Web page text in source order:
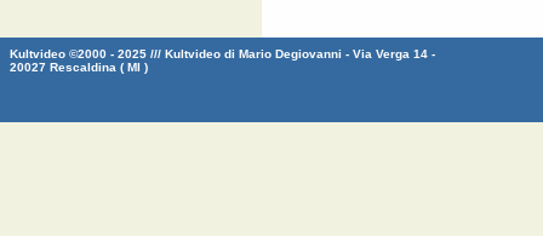
Kultvideo ©2000 - 2025 /// Kultvideo di Mario Degiovanni - Via Verga 14 -
20027 Rescaldina ( MI )